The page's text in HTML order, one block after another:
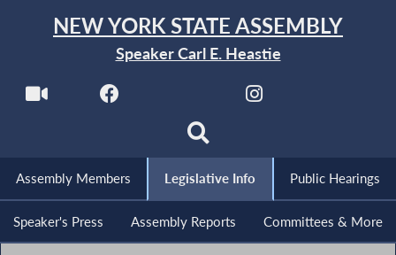
NEW YORK STATE ASSEMBLY
Speaker Carl E. Heastie
Assembly Members Legislative Info Public Hearings
Speaker's Press Assembly Reports Committees & More